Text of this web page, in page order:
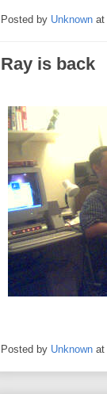
Posted by Unknown at
Ray is back
Posted by Unknown at